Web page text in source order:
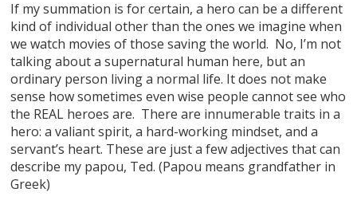
If my summation is for certain, a hero can be a different
kind of individual other than the ones we imagine when
we watch movies of those saving the world. No, I’m not
talking about a supernatural human here, but an
ordinary person living a normal life. It does not make
sense how sometimes even wise people cannot see who
the REAL heroes are. There are innumerable traits in a
hero: a valiant spirit, a hard-working mindset, and a
servant’s heart. These are just a few adjectives that can
describe my papou, Ted. (Papou means grandfather in
Greek)